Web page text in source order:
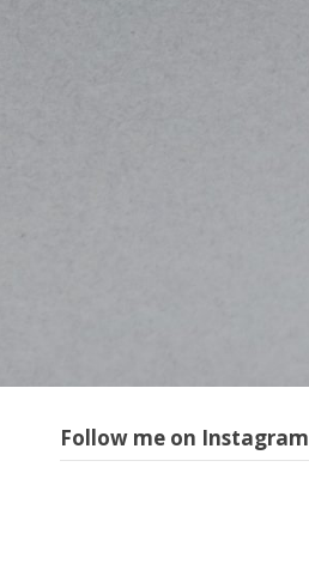
Follow me on Instagram